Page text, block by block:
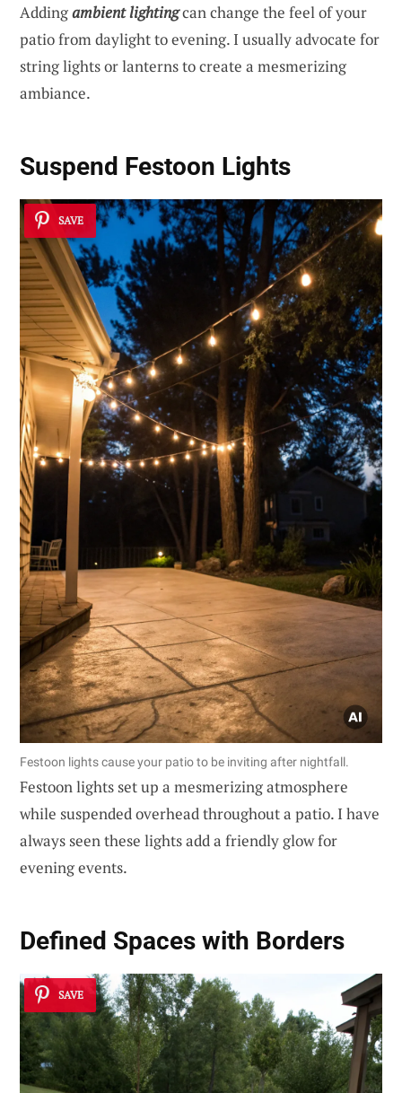
Addingambient lightingcan change the feel of your
patio from daylight to evening. I usually advocate for
string lights or lanterns to create a mesmerizing
ambiance.
Suspend Festoon Lights
SAVE
Festoon lights cause your patio to be inviting after nightfall.
Festoon lights set up a mesmerizing atmosphere
while suspended overhead throughout a patio. I have
always seen these lights add a friendly glow for
evening events.
Defined Spaces with Borders
SAVE